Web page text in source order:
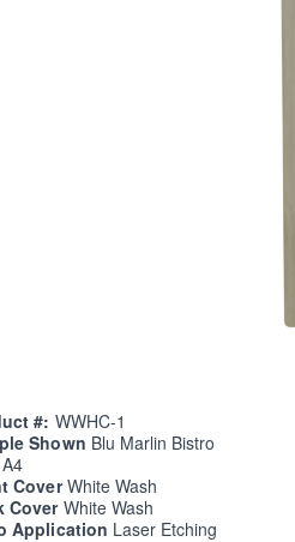
#: WWHC-1
Shown Blu Marlin Bistro
A4
CoverWhite Wash
Cover White Wash
Application Laser Etching